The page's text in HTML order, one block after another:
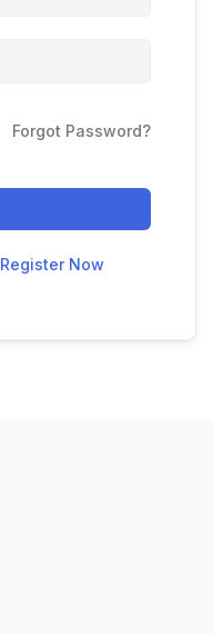
Forgot Password?
Register Now